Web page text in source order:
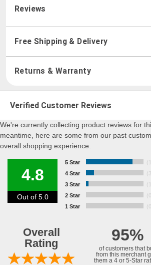
Reviews
Free Shipping & Delivery
Returns & Warranty
Verified Customer Reviews
We're currently collecting product reviews for
meantime, here are some from our past
overall shopping experience.
4.8
Out of 5.0
5 Star
4 Star
3 Star
2 Star
1 Star
Overall
Rating
95%
of customers that
from this merchant
them a 4 or 5-Star